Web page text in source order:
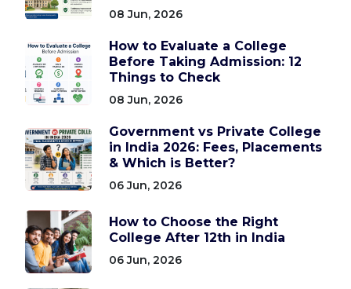
08 Jun, 2026
How to Evaluate a College
Before Taking Admission: 12
Things to Check
08 Jun, 2026
Government vs Private College
in India 2026: Fees, Placements
& Which is Better?
06 Jun, 2026
How to Choose the Right
College After 12th in India
06 Jun, 2026